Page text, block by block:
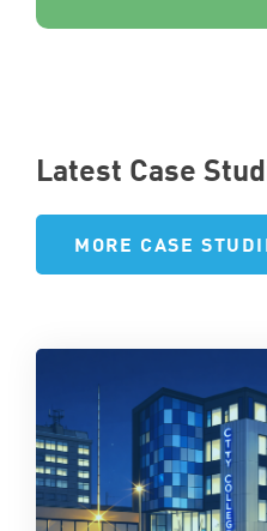
Latest Case
MORE CASE